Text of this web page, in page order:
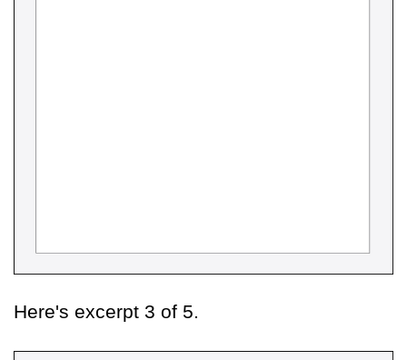
Here's excerpt 3 of 5.